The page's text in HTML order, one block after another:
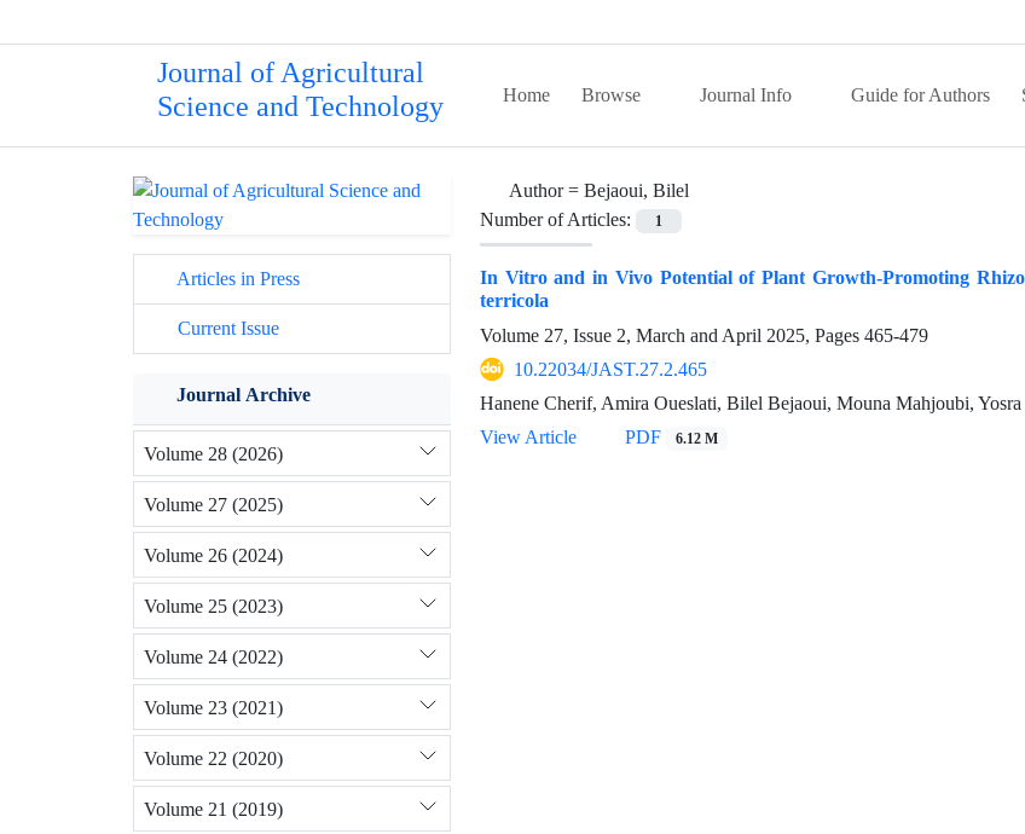
Journal of Agricultural
Science and Technology
Home Browse Journal Info Guide for Authors
Author = Bejaoui, Bilel
Number of Articles:
1
In Vitro and in Vivo Potential of Plant Growth-Promoting
terricola
Volume 27, Issue 2, March and April 2025, Pages 465-479
10.22034/JAST.27.2.465
Hanene Cherif, Amira Oueslati, Bilel Bejaoui, Mouna Mahjoubi,
View Article
PDF 6.12 M
Articles in Press
Current Issue
Journal Archive
Volume 28 (2026)
Volume 27 (2025)
Volume 26 (2024)
Volume 25 (2023)
Volume 24 (2022)
Volume 23 (2021)
Volume 22 (2020)
Volume 21 (2019)